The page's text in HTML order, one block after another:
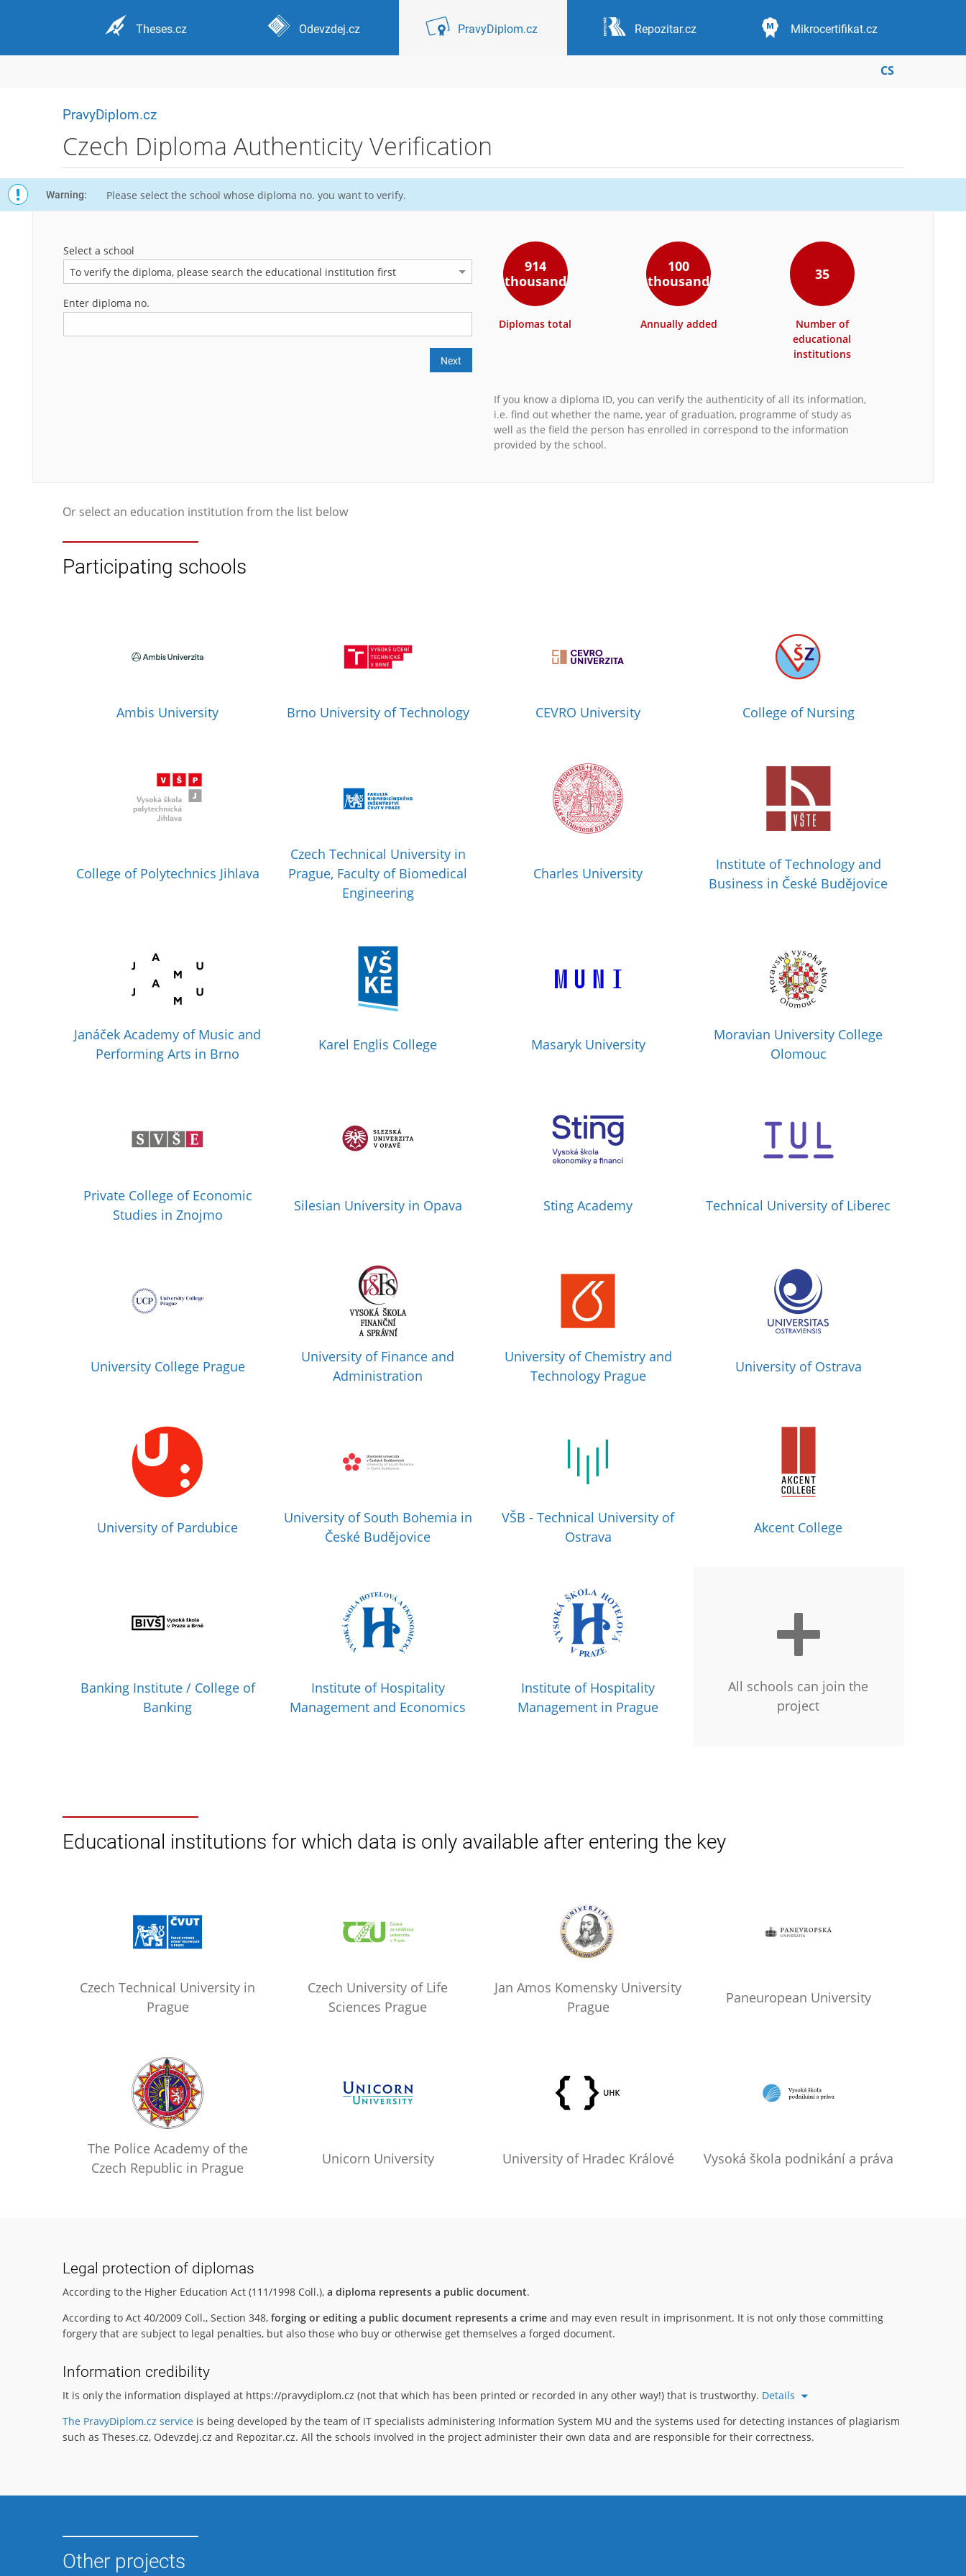
Theses.cz Odevzdej.cz PravyDiplom.cz Repozitar.cz Mikrocertifikat.cz
CS
PravyDiplom.cz
Czech Diploma Authenticity Verification
Warning: Please select the school whose diploma no. you want to verify.
Select a school
To verify the diploma, please search the educational institution first
Enter diploma no.
Next
914
thousand
Diplomas total
100
thousand
Annually added
35
Number of
educational
institutions
If you know a diploma ID, you can verify the authenticity of all its information,
i.e. find out whether the name, year of graduation, programme of study as
well as the field the person has enrolled in correspond to the information
provided by the school.
Or select an education institution from the list below
Participating schools
Ambis University Brno University of Technology CEVRO University College of Nursing
College of Polytechnics Jihlava
Czech Technical University in
Prague, Faculty of Biomedical
Engineering
Charles University
Institute of Technology and
Business in České Budějovice
Janáček Academy of Music and
Performing Arts in Brno
Karel Englis College Masaryk University
Moravian University College
Olomouc
Private College of Economic
Studies in Znojmo
Silesian University in Opava Sting Academy Technical University of Liberec
University College Prague
University of Finance and
Administration
University of Chemistry and
Technology Prague
University of Ostrava
University of Pardubice
University of South Bohemia in
České Budějovice
VŠB - Technical University of
Ostrava
Akcent College
Banking Institute / College of
Banking
Institute of Hospitality
Management and Economics
Institute of Hospitality
Management in Prague
All schools can join the
project
Educational institutions for which data is only available after entering the key
Czech Technical University in
Prague
Czech University of Life
Sciences Prague
Jan Amos Komensky University
Prague
Paneuropean University
The Police Academy of the
Czech Republic in Prague
Unicorn University University of Hradec Králové Vysoká škola podnikání a práva
Legal protection of diplomas
According to the Higher Education Act (111/1998 Coll.), a diploma represents a public document.
According to Act 40/2009 Coll., Section 348, forging or editing a public document represents a crime and may even result in imprisonment. It is not only those committing
forgery that are subject to legal penalties, but also those who buy or otherwise get themselves a forged document.
Information credibility
It is only the information displayed at https://pravydiplom.cz (not that which has been printed or recorded in any other way!) that is trustworthy. Details
The PravyDiplom.cz service is being developed by the team of IT specialists administering Information System MU and the systems used for detecting instances of plagiarism
such as Theses.cz, Odevzdej.cz and Repozitar.cz. All the schools involved in the project administer their own data and are responsible for their correctness.
Other projects